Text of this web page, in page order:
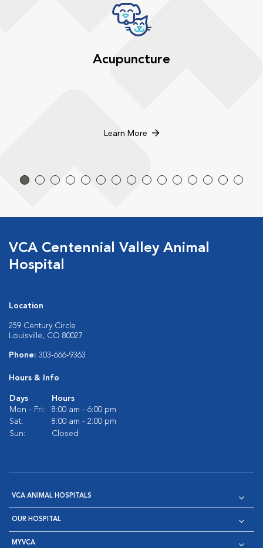
Acupuncture
Learn More
VCA Centennial Valley Animal
Hospital
Location
259 Century Circle
Louisville, CO 80027
Phone: 303-666-9363
Hours & Info
Days
Hours
Mon - Fri:
8:00 am - 6:00 pm
Sat:
8:00 am - 2:00 pm
Sun:
Closed
VCA ANIMAL HOSPITALS
OUR HOSPITAL
MYVCA